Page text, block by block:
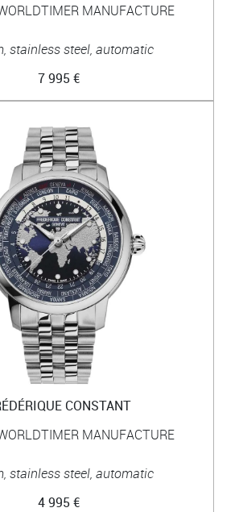
MANUFACTURE
stainless steel, automatic
7 995 €
CONSTANT
MANUFACTURE
stainless steel, automatic
4 995 €